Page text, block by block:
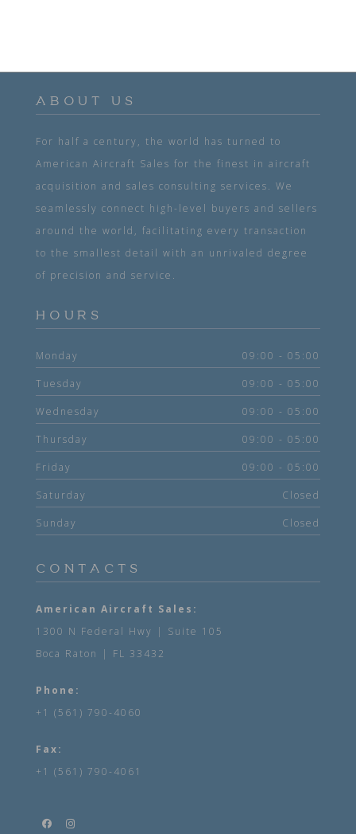
ABOUT US
For half a century, the world has turned to
American Aircraft Sales for the finest in aircraft
acquisition and sales consulting services. We
seamlessly connect high-level buyers and sellers
around the world, facilitating every transaction
to the smallest detail with an unrivaled degree
of precision and service.
HOURS
Monday 09:00 - 05:00
Tuesday 09:00 - 05:00
Wednesday 09:00 - 05:00
Thursday 09:00 - 05:00
Friday 09:00 - 05:00
Saturday Closed
Sunday Closed
CONTACTS
American Aircraft Sales:
1300 N Federal Hwy | Suite 105
Boca Raton | FL 33432
Phone:
+1 (561) 790-4060
Fax:
+1 (561) 790-4061